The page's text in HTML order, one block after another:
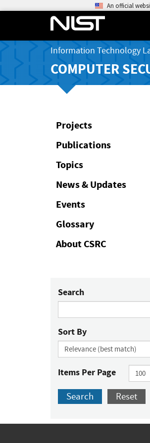
An official
Information Technology
COMPUTER
Projects
Publications
Topics
News & Updates
Events
Glossary
About CSRC
Search
Sort By
Items Per Page
Search Reset